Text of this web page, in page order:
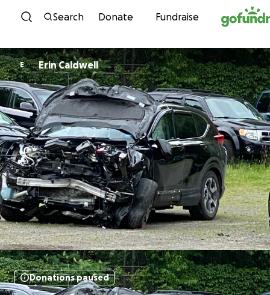
Skip to content
Search Donate Fundraise
E Erin Caldwell
Donations paused